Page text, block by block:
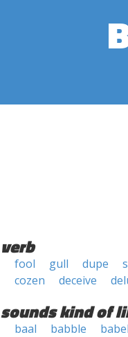
verb
fool gull dupe
cozen
deceive
sounds kind of
baal babble babel